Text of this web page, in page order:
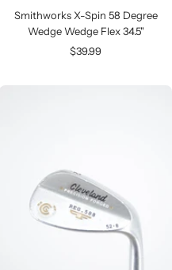
Smithworks X-Spin 58 Degree
Wedge Wedge Flex 34.5"
Sale
$39.99